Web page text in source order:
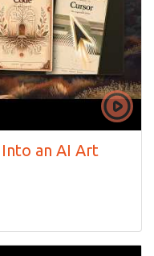
Into an AI Art